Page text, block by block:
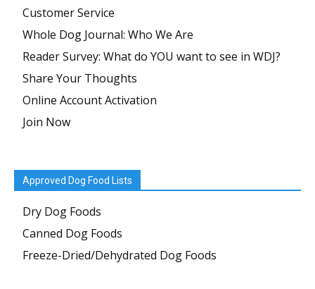
Customer Service
Whole Dog Journal: Who We Are
Reader Survey: What do YOU want to see in WDJ?
Share Your Thoughts
Online Account Activation
Join Now
Approved Dog Food Lists
Dry Dog Foods
Canned Dog Foods
Freeze-Dried/Dehydrated Dog Foods